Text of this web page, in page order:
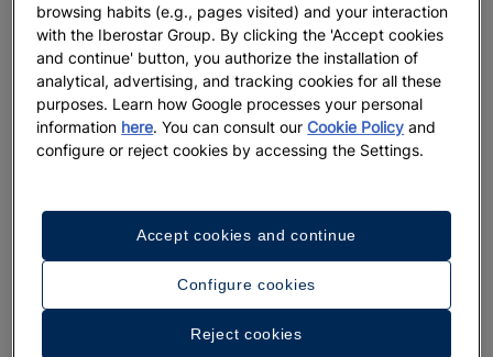
A walk around the hotel
See 33 photos and videos
browsing habits (e.g., pages visited) and your interaction
with the Iberostar Group. By clicking the 'Accept cookies
and continue' button, you authorize the installation of
analytical, advertising, and tracking cookies for all these
purposes. Learn how Google processes your personal
information here. You can consult ourCookie Policy and
configure or reject cookies by accessing the Settings.
Configure cookies
Reject cookies
Accept cookies and continue